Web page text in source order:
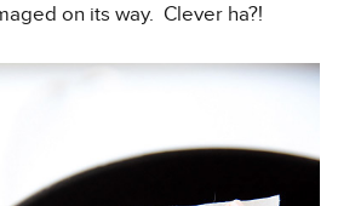
on its way. Clever ha?!